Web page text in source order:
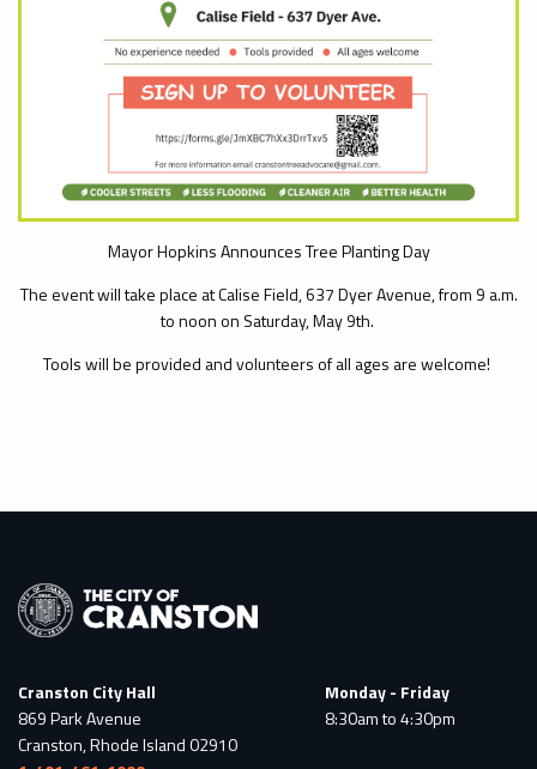
Mayor Hopkins Announces Tree Planting Day
The event will take place at Calise Field, 637 Dyer Avenue, from 9 a.m.
to noon on Saturday, May 9th.
Tools will be provided and volunteers of all ages are welcome!
Cranston City Hall
869 Park Avenue
Cranston, Rhode Island 02910
Monday - Friday
8:30am to 4:30pm